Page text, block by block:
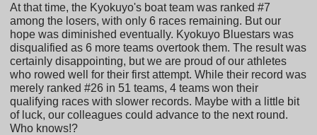
At that time, the Kyokuyo's boat team was ranked #7
among the losers, with only 6 races remaining. But our
hope was diminished eventually. Kyokuyo Bluestars was
disqualified as 6 more teams overtook them. The result was
certainly disappointing, but we are proud of our athletes
who rowed well for their first attempt. While their record was
merely ranked #26 in 51 teams, 4 teams won their
qualifying races with slower records. Maybe with a little bit
of luck, our colleagues could advance to the next round.
Who knows!?